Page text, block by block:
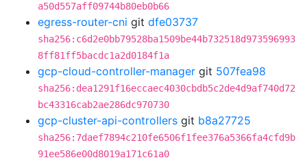
a50d557aff09744b80eb0b66
egress-router-cni git dfe03737
sha256:c6d2e0bb79528ba1509be44b732518d973596993
8ff81ff5bacdc1a2d0184f1a
gcp-cloud-controller-manager git 507fea98
sha256:dea1291f16eccaec4030cbdb5c2de4d9af740d72
bc43316cab2ae286dc970730
gcp-cluster-api-controllers git b8a27725
sha256:7daef7894c210fe6506f1fee376a5366fa4cfd9b
91ee586e00d8019a171c61a0